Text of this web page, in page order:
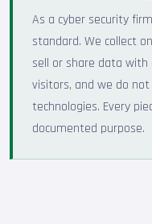
As a cyber security
standard. We collect
sell or share data
visitors, and we do
technologies. Every
documented purpose.